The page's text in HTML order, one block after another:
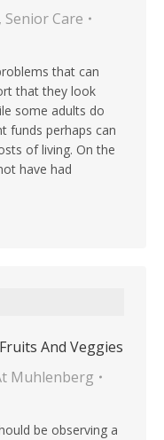
, Senior Care
that can
that they look
some adults do
funds perhaps can
of living. On the
have had
And Veggies
Muhlenberg
be observing a